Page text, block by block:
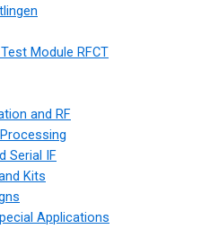
Module RFCT
and RF
Serial IF
Kits
Applications